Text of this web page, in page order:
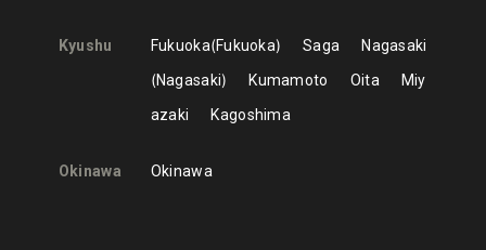
Kyushu Fukuoka Fukuoka Saga
Nagasaki
Nagasaki
Kumamoto Oita
Miy
azaki
Kagoshima
Okinawa Okinawa